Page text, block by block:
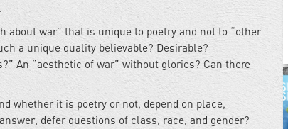
about war” that is unique to poetry and not to “other
a unique quality believable? Desirable?
An “aesthetic of war” without glories? Can there
whether it is poetry or not, depend on place,
defer questions of class, race, and gender?